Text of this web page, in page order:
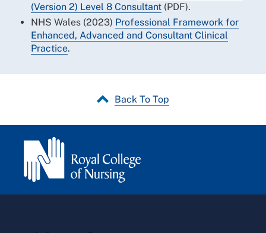
(Version 2) Level 8 Consultant (PDF).
NHS Wales (2023) Professional Framework for
Enhanced, Advanced and Consultant Clinical
Practice.
Back To Top